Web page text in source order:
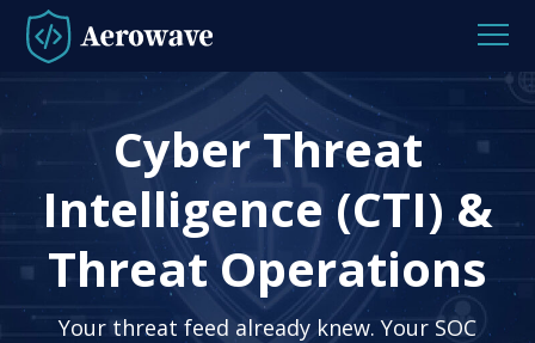
Cyber Threat
Intelligence (CTI) &
Threat Operations
Your threat feed already knew. Your SOC